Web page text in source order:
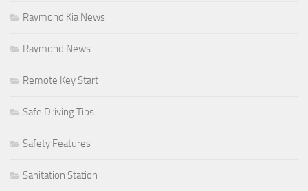
Raymond Kia News
Raymond News
Remote Key Start
Safe Driving Tips
Safety Features
Sanitation Station